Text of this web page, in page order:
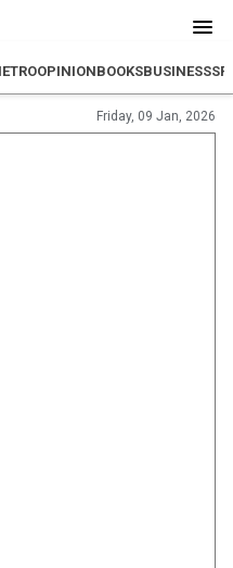
OPINIONBOOKSBUSINESS
Friday, 09 Jan, 2026